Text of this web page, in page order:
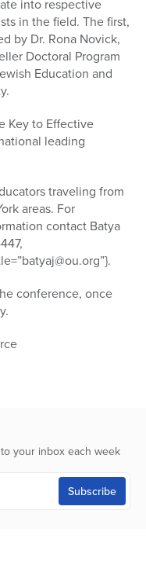
into respective
in the field. The first,
by Dr. Rona Novick,
Doctoral Program
Education and
Key to Effective
leading
traveling from
areas. For
contact Batya
conference, once
your inbox each week